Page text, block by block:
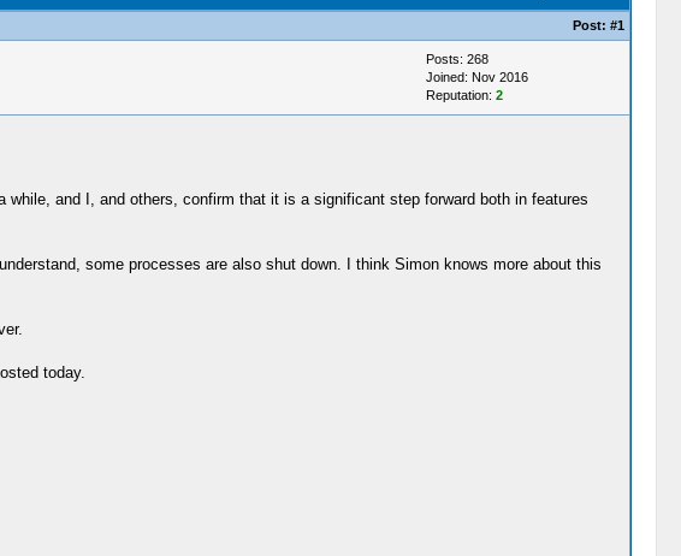
Post: #1
Posts: 268
Joined: Nov 2016
Reputation: 2
and I, and others, confirm that it is a significant step forward both in features
some processes are also shut down. I think Simon knows more about this
today.